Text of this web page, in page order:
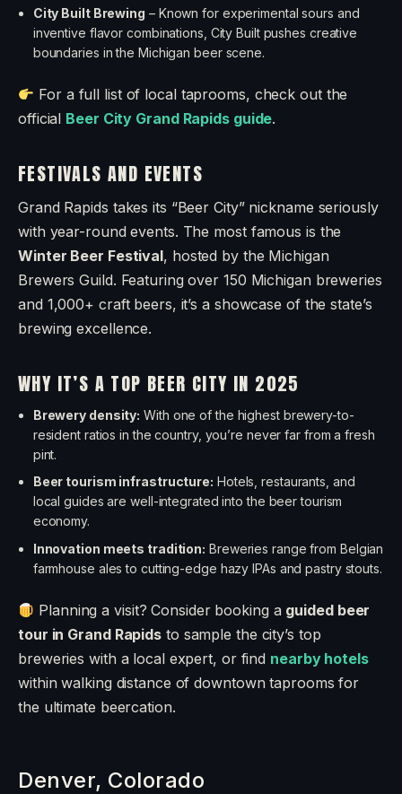
City Built Brewing – Known for experimental sours and
inventive flavor combinations, City Built pushes creative
boundaries in the Michigan beer scene.
For a full list of local taprooms, check out the
official Beer City Grand Rapids guide.
FESTIVALS AND EVENTS
Grand Rapids takes its “Beer City” nickname seriously
with year-round events. The most famous is the
Winter Beer Festival, hosted by the Michigan
Brewers Guild. Featuring over 150 Michigan breweries
and 1,000+ craft beers, it’s a showcase of the state’s
brewing excellence.
WHY IT’S A TOP BEER CITY IN 2025
Brewery density: With one of the highest brewery-to-
resident ratios in the country, you’re never far from a fresh
pint.
Beer tourism infrastructure: Hotels, restaurants, and
local guides are well-integrated into the beer tourism
economy.
Innovation meets tradition: Breweries range from Belgian
farmhouse ales to cutting-edge hazy IPAs and pastry stouts.
Planning a visit? Consider booking a guided beer
tour in Grand Rapids to sample the city’s top
breweries with a local expert, or find nearby hotels
within walking distance of downtown taprooms for
the ultimate beercation.
Denver, Colorado